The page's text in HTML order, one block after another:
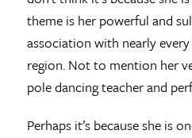
theme is her powerful and
association with nearly
region. Not to mention her
pole dancing teacher and
Perhaps it’s because she is